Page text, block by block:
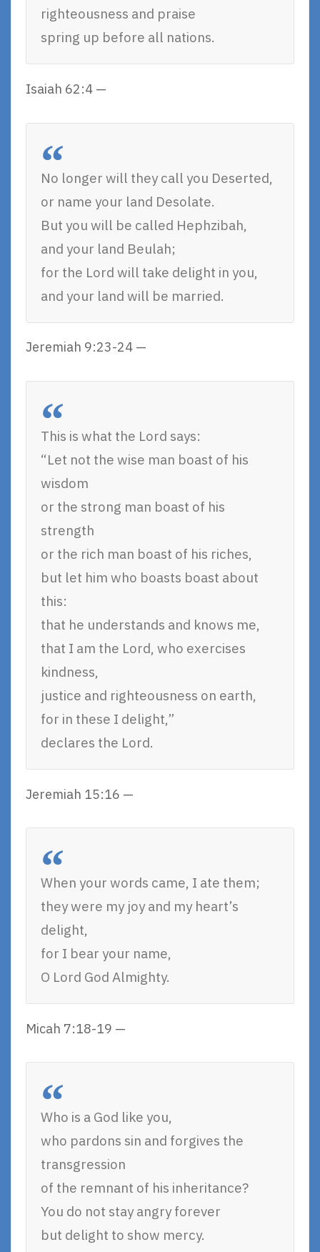
righteousness and praise
spring up before all nations.
Isaiah 62:4 —
No longer will they call you Deserted,
or name your land Desolate.
But you will be called Hephzibah,
and your land Beulah;
for the Lord will take delight in you,
and your land will be married.
Jeremiah 9:23-24 —
This is what the Lord says:
“Let not the wise man boast of his
wisdom
or the strong man boast of his
strength
or the rich man boast of his riches,
but let him who boasts boast about
this:
that he understands and knows me,
that I am the Lord, who exercises
kindness,
justice and righteousness on earth,
for in these I delight,”
declares the Lord.
Jeremiah 15:16 —
When your words came, I ate them;
they were my joy and my heart’s
delight,
for I bear your name,
O Lord God Almighty.
Micah 7:18-19 —
Who is a God like you,
who pardons sin and forgives the
transgression
of the remnant of his inheritance?
You do not stay angry forever
but delight to show mercy.